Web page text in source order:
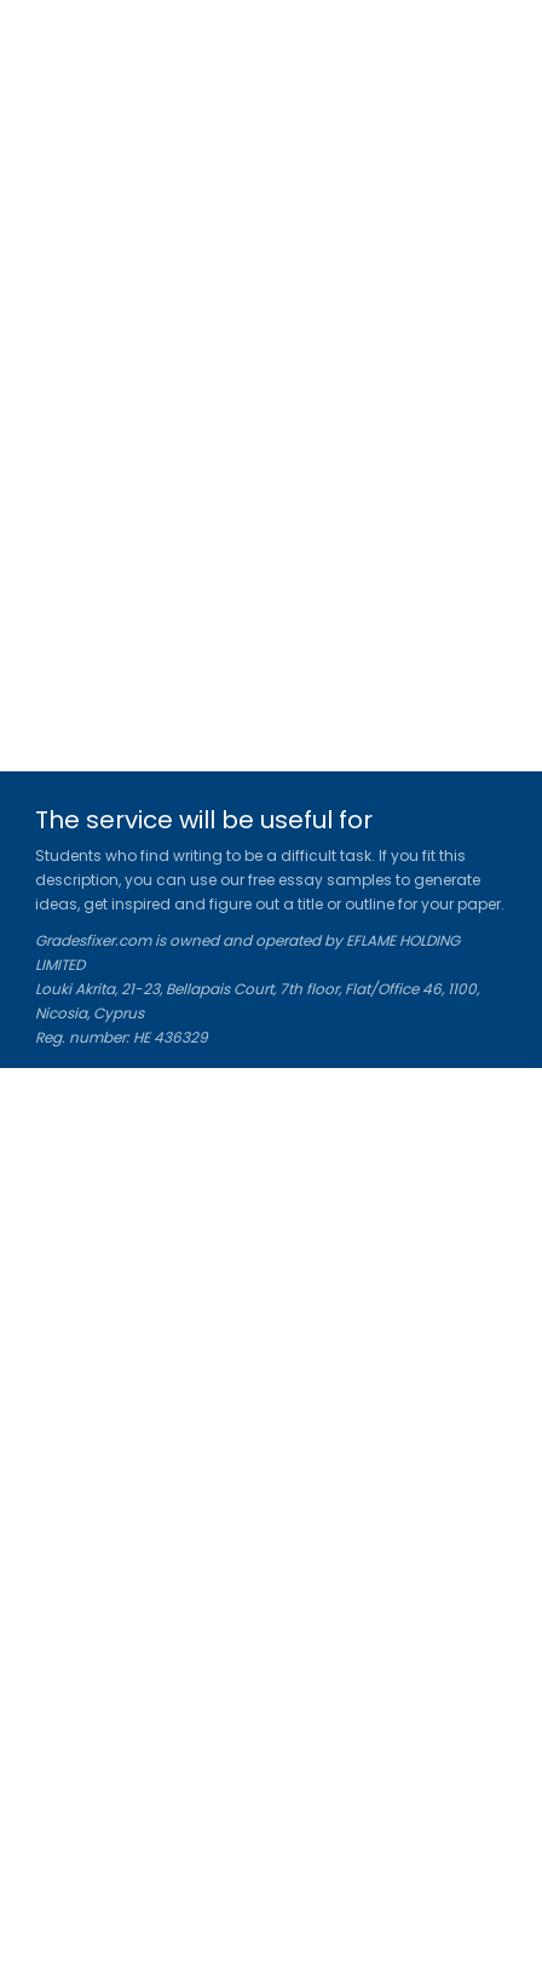
The service will be useful for
Students who find writing to be a difficult task. If you fit this
description, you can use our free essay samples to generate
ideas, get inspired and figure out a title or outline for your paper.
Gradesfixer.com is owned and operated by EFLAME HOLDING
LIMITED
Louki Akrita, 21-23, Bellapais Court, 7th floor, Flat/Office 46, 1100,
Nicosia, Cyprus
Reg. number: HE 436329